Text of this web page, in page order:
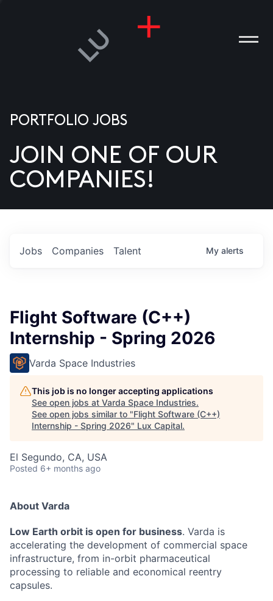
US
PORTFOLIO JOBS
JOIN ONE OF OUR
COMPANIES!
Jobs Companies Talent My alerts
Flight Software (C++)
Internship - Spring 2026
Varda Space Industries
This job is no longer accepting applications
See open jobs at Varda Space Industries.
See open jobs similar to "Flight Software (C++)
Internship - Spring 2026" Lux Capital.
El Segundo, CA, USA
Posted 6+ months ago
About Varda
Low Earth orbit is open for business. Varda is
accelerating the development of commercial space
infrastructure, from in-orbit pharmaceutical
processing to reliable and economical reentry
capsules.